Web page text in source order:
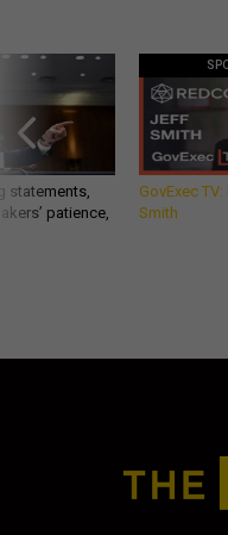
statements,
patience,
GovExec
Smith